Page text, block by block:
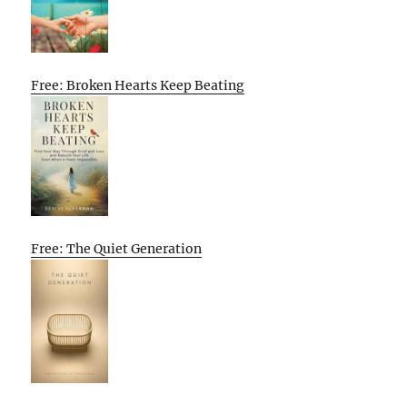
Free: Broken Hearts Keep Beating
Free: The Quiet Generation